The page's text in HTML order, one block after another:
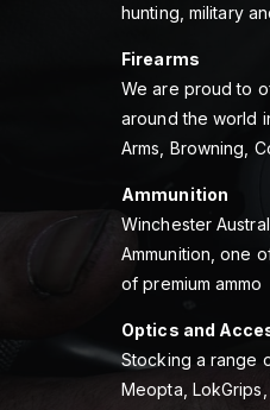
hunting, military
Firearms
We are proud to
around the world
Arms, Browning,
Ammunition
Winchester
Ammunition, one
of premium ammo
Optics and
Stocking a range
Meopta,